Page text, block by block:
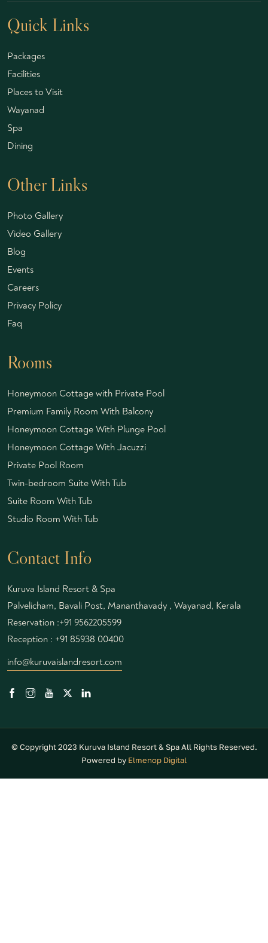
Quick Links
Packages
Facilities
Places to Visit
Wayanad
Spa
Dining
Other Links
Photo Gallery
Video Gallery
Blog
Events
Careers
Privacy Policy
Faq
Rooms
Honeymoon Cottage with Private Pool
Premium Family Room With Balcony
Honeymoon Cottage With Plunge Pool
Honeymoon Cottage With Jacuzzi
Private Pool Room
Twin-bedroom Suite With Tub
Suite Room With Tub
Studio Room With Tub
Contact Info
Kuruva Island Resort & Spa
Palvelicham, Bavali Post, Mananthavady , Wayanad, Kerala
Reservation :+91 9562205599
Reception : +91 85938 00400
info@kuruvaislandresort.com
© Copyright 2023 Kuruva Island Resort & Spa All Rights Reserved.
Powered by Elmenop Digital